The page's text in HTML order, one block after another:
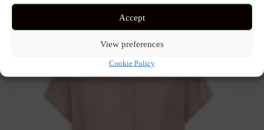
Accept
View preferences
Cookie Policy